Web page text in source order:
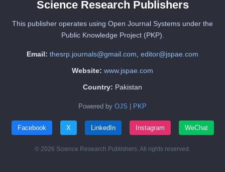
Science Research Publishers
This publisher operates using Open Journal Systems under the
Public Knowledge Project (PKP).
Email: thesrp.journals@gmail.com editor@jspae.com
Website: www.jspae.com
Country: Pakistan
Powered by OJS PKP
Facebook X LinkedIn Instagram WeChat
© 2026 Science Research Publishers. All rights reserved.